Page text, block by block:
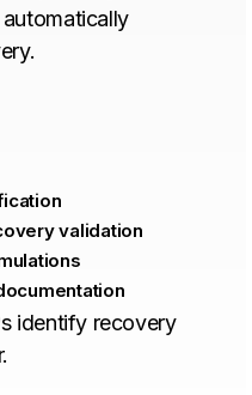
validation
identify recovery